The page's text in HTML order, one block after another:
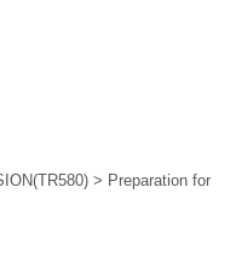
> Preparation for